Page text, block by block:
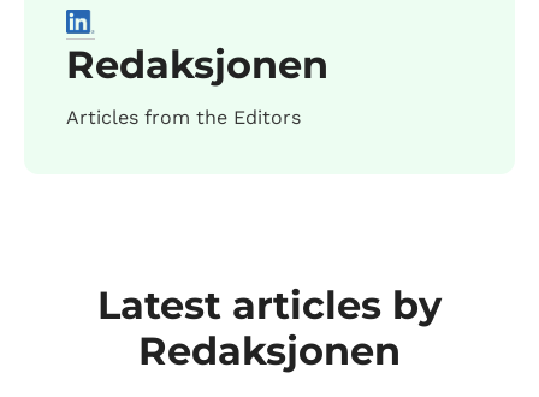
Redaksjonen
Articles from the Editors
Latest articles by
Redaksjonen